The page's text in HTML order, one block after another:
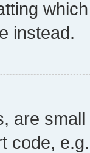
instead.
are
code,